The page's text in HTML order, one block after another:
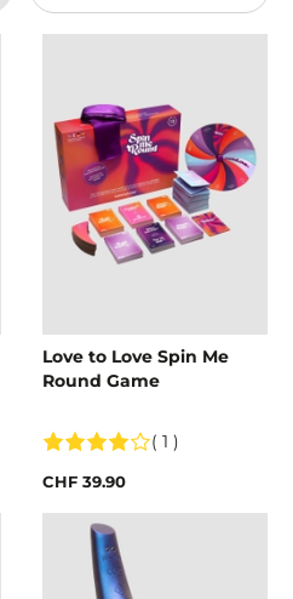
Love to Love Spin Me
Round Game
( 1 )
CHF 39.90